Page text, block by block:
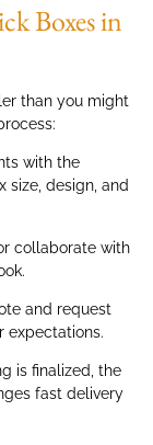
Boxes in
than you might
with the
size, design, and
collaborate with
and request
expectations.
is finalized, the
fast delivery